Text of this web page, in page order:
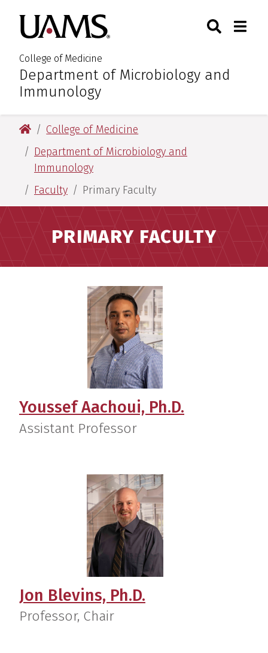
main
content
main
content
University of Arkansas for
College of Medicine
:Department of Microbiology and
Immunology
Toggle
University of Arkansas for Medical Sciences
College of Medicine
Department of Microbiology and
Immunology
Faculty
Primary Faculty
PRIMARY FACULTY
Youssef Aachoui, Ph.D.
Assistant Professor
Jon Blevins, Ph.D.
Professor, Chair